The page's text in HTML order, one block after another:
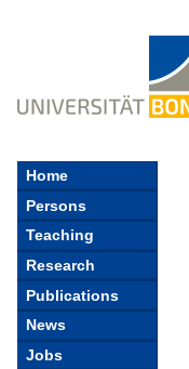
Home
Persons
Teaching
Research
Publications
News
Jobs